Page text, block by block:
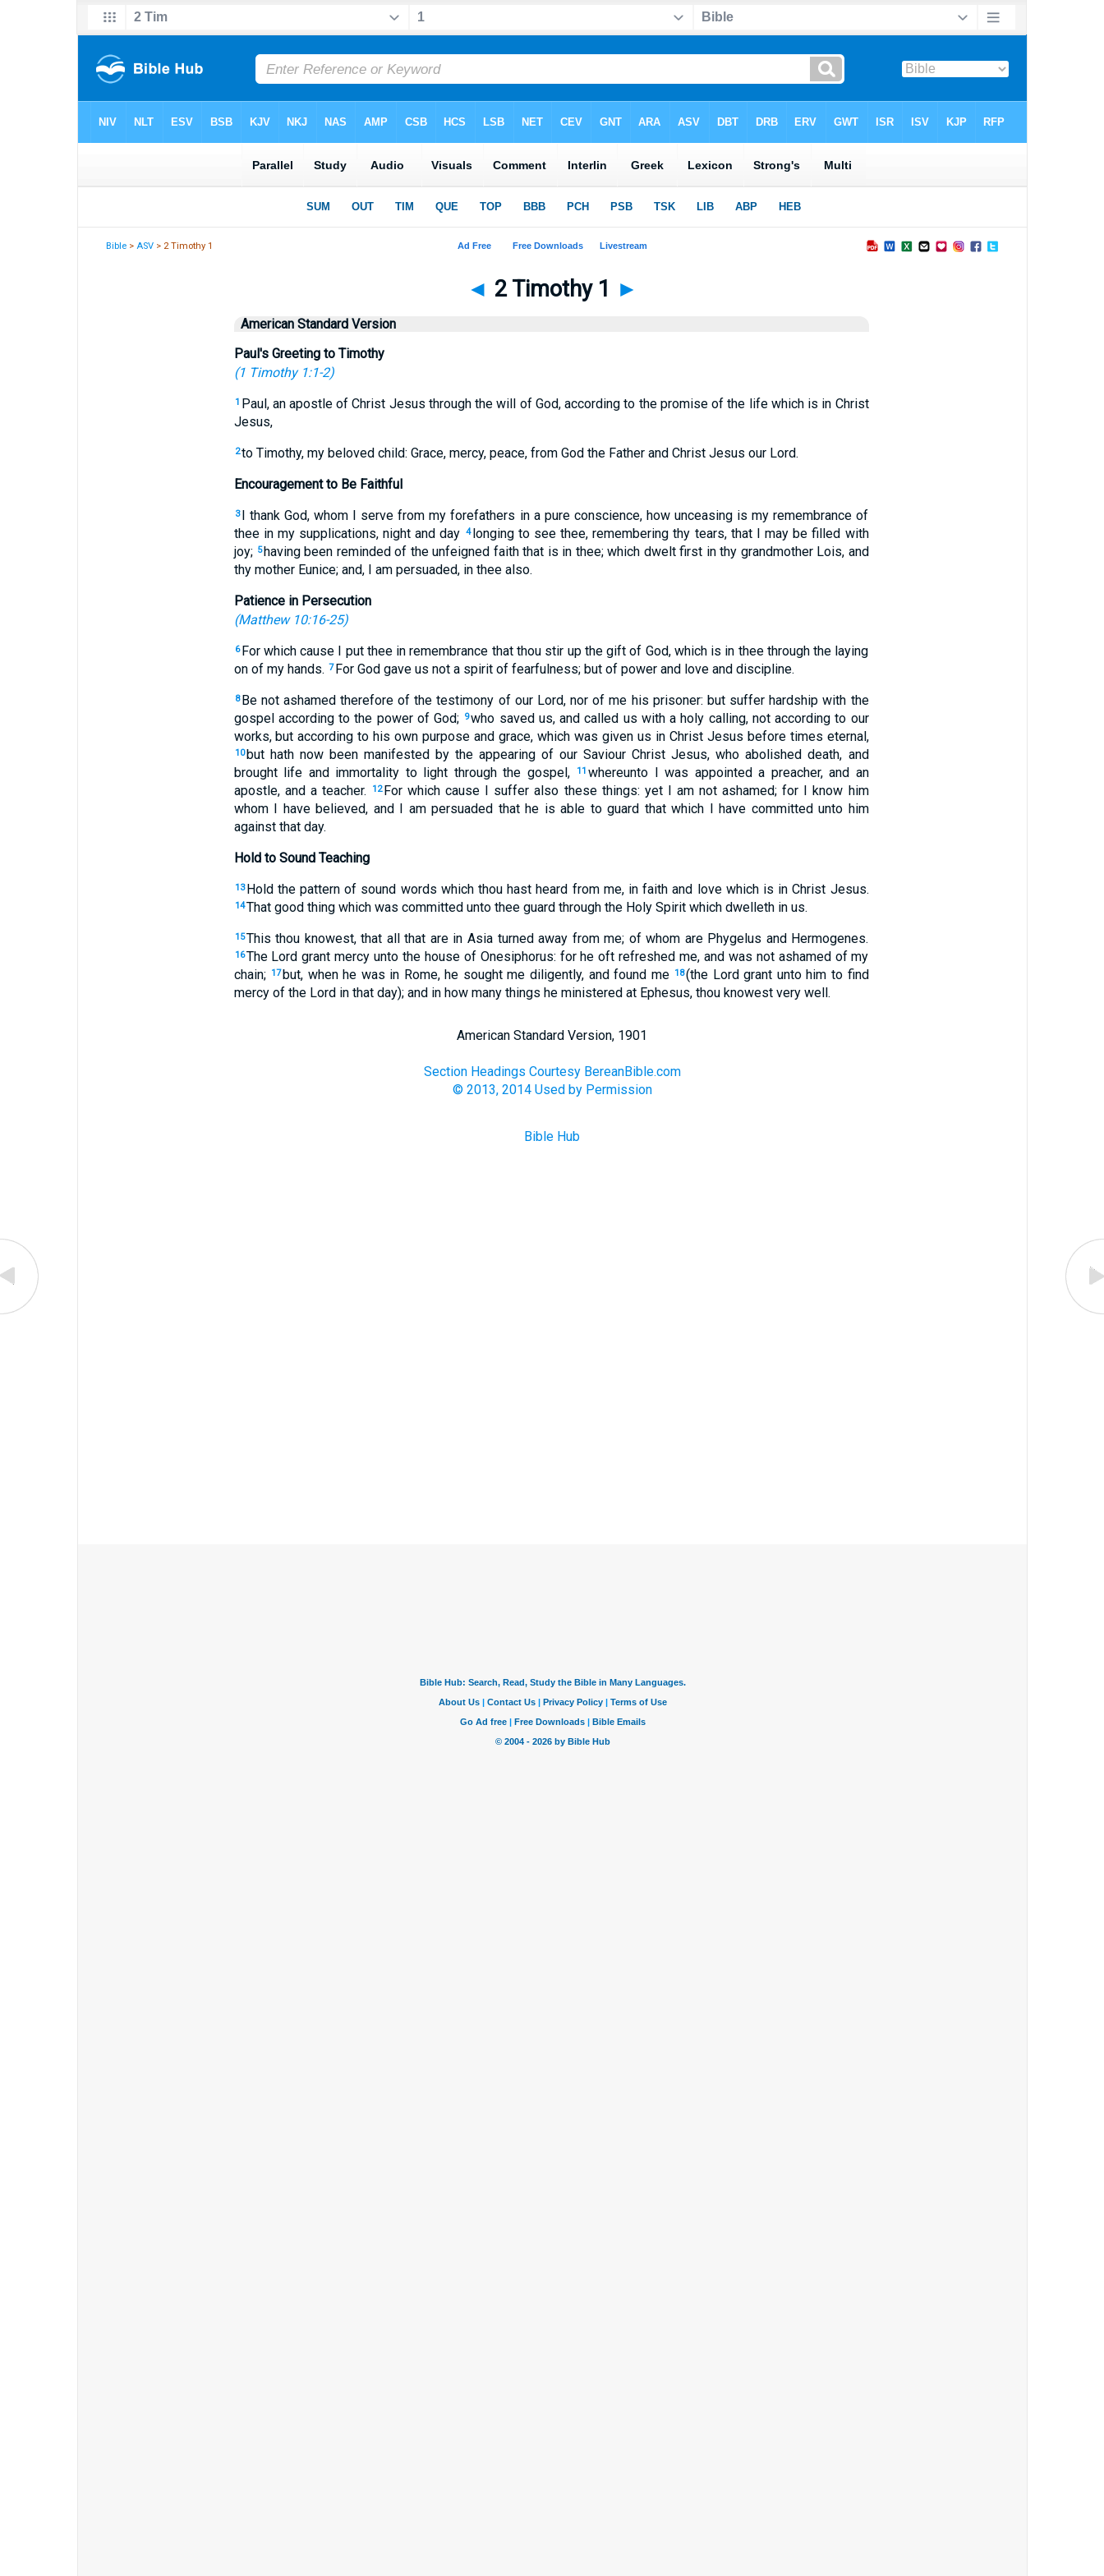
Bible >ASV > 2 Timothy 1
◄ 2 Timothy 1 ►
American Standard Version
Paul's Greeting to Timothy
(1 Timothy 1:1-2)
1 Paul, an apostle of Christ Jesus through the will of God, according to the promise of the life which is in Christ
Jesus,
2to Timothy, my beloved child: Grace, mercy, peace, from God the Father and Christ Jesus our Lord.
Encouragement to Be Faithful
3 I thank God, whom I serve from my forefathers in a pure conscience, how unceasing is my remembrance of
thee in my supplications, night and day 4 longing to see thee, remembering thy tears, that I may be filled with
joy; 5having been reminded of the unfeigned faith that is in thee; which dwelt first in thy grandmother Lois, and
thy mother Eunice; and, I am persuaded, in thee also.
Patience in Persecution
(Matthew 10:16-25)
6 For which cause I put thee in remembrance that thou stir up the gift of God, which is in thee through the laying
on of my hands. 7 For God gave us not a spirit of fearfulness; but of power and love and discipline.
8 Be not ashamed therefore of the testimony of our Lord, nor of me his prisoner: but suffer hardship with the
gospel according to the power of God; 9who saved us, and called us with a holy calling, not according to our
works, but according to his own purpose and grace, which was given us in Christ Jesus before times eternal,
10but hath now been manifested by the appearing of our Saviour Christ Jesus, who abolished death, and
brought life and immortality to light through the gospel,
11 whereunto I was appointed a preacher, and an
apostle, and a teacher.
12 For which cause I suffer also these things: yet I am not ashamed; for I know him
whom I have believed, and I am persuaded that he is able to guard that which I have committed unto him
against that day.
Hold to Sound Teaching
13 Hold the pattern of sound words which thou hast heard from me, in faith and love which is in Christ Jesus.
14That good thing which was committed unto thee guard through the Holy Spirit which dwelleth in us.
15This thou knowest, that all that are in Asia turned away from me; of whom are Phygelus and Hermogenes.
16The Lord grant mercy unto the house of Onesiphorus: for he oft refreshed me, and was not ashamed of my
chain; 17but, when he was in Rome, he sought me diligently, and found me 18(the Lord grant unto him to find
mercy of the Lord in that day); and in how many things he ministered at Ephesus, thou knowest very well.
American Standard Version, 1901
Section Headings Courtesy BereanBible.com
© 2013, 2014 Used by Permission
Bible Hub